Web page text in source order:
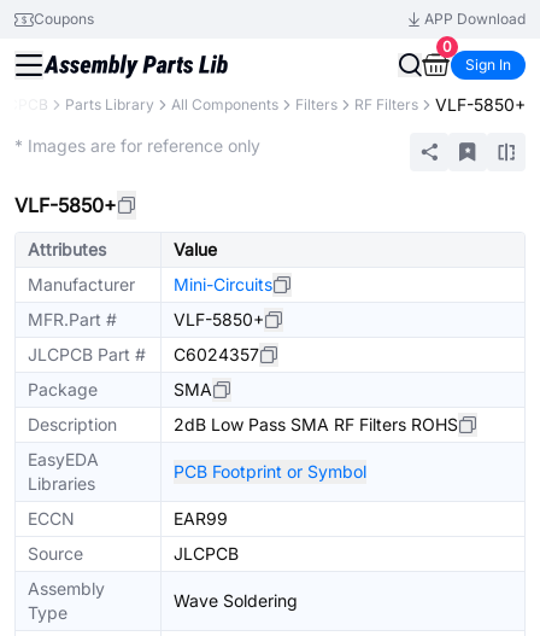
Coupons
APP Download
0
Sign In
Parts Library All Components Filters RF Filters VLF-5850+
* Images are for reference only
VLF-5850+
Attributes
Value
Manufacturer
Mini-Circuits
MFR.Part #
VLF-5850+
JLCPCB Part #
C6024357
Package
SMA
Description
2dB Low Pass SMA RF Filters ROHS
EasyEDA
Libraries
PCB Footprint or Symbol
ECCN
EAR99
Source
JLCPCB
Assembly
Type
Wave Soldering